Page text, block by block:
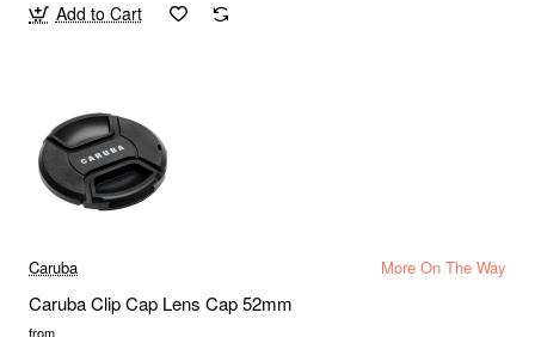
Add to Cart
Caruba More On The Way
Caruba Clip Cap Lens Cap 52mm
from